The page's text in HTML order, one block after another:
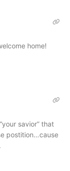
home!
savior” that
postition…cause